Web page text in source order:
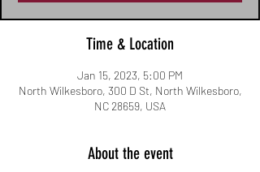
Time & Location
Jan 15, 2023, 5:00 PM
North Wilkesboro, 300 D St, North Wilkesboro,
NC 28659, USA
About the event